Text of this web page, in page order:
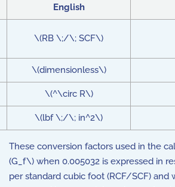
English
\(RB \;/\; SCF\)
\(dimensionless\)
\(^\circ R\)
\(lbf \;/\; in^2\)
These conversion factors used in the
(G_f\) when 0.005032 is expressed in
per standard cubic foot (RCF/SCF) and